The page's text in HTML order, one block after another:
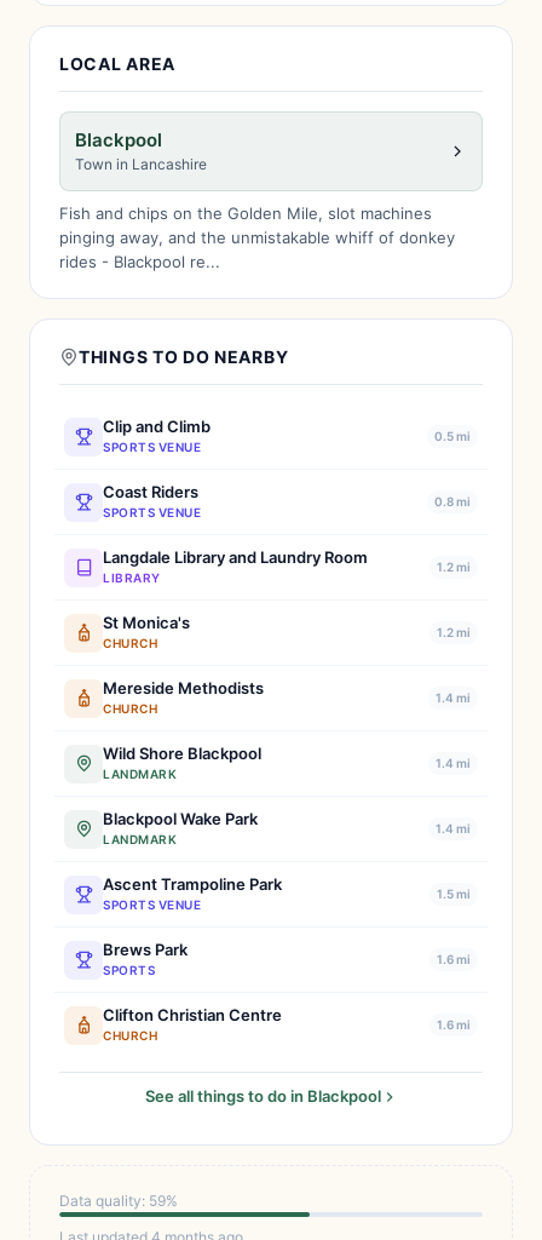
LOCAL AREA
Blackpool
Town in Lancashire
Fish and chips on the Golden Mile, slot machines
pinging away, and the unmistakable whiff of donkey
rides - Blackpool re...
THINGS TO DO NEARBY
Clip and Climb
SPORTS VENUE
0.5 mi
Coast Riders
SPORTS VENUE
0.8 mi
Langdale Library and Laundry Room
LIBRARY
1.2 mi
St Monica's
CHURCH
1.2 mi
Mereside Methodists
CHURCH
1.4 mi
Wild Shore Blackpool
LANDMARK
1.4 mi
Blackpool Wake Park
LANDMARK
1.4 mi
Ascent Trampoline Park
SPORTS VENUE
1.5 mi
Brews Park
SPORTS
1.6 mi
Clifton Christian Centre
CHURCH
1.6 mi
See all things to do in Blackpool
Data quality: 59%